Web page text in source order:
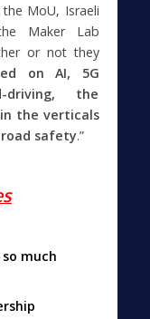
MoU, Israeli
Maker Lab
or not they
on AI, 5G
driving, the
the verticals
safety.”
much